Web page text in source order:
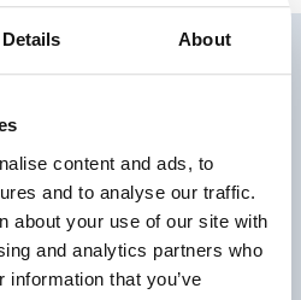
Details About
content and ads, to
and to analyse our traffic.
about your use of our site with
and analytics partners who
that you’ve
Articles
Payments in 2026